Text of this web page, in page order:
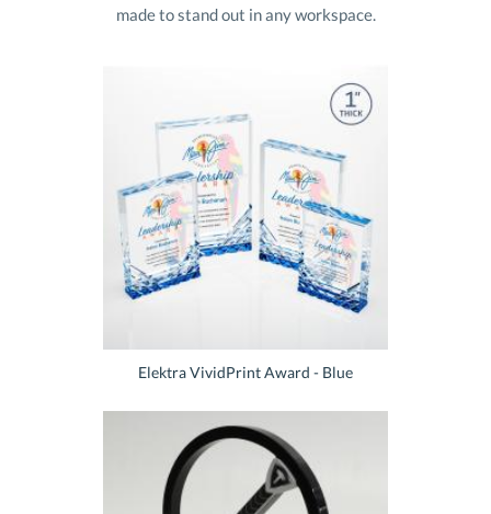
made to stand out in any workspace.
Elektra VividPrint Award - Blue